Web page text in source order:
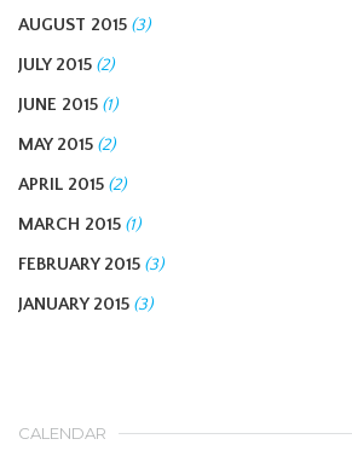
AUGUST 2015 (3)
JULY 2015 (2)
JUNE 2015 (1)
MAY 2015 (2)
APRIL 2015 (2)
MARCH 2015 (1)
FEBRUARY 2015 (3)
JANUARY 2015 (3)
CALENDAR